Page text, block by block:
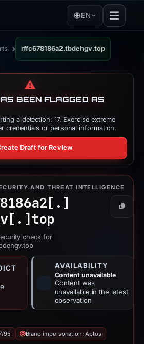
EN
› rffc678186a2.tbdehgv.top
⚠️
BEEN FLAGGED AS
a detection: 17. Exercise extreme
credentials or personal information.
Draft for Review
AND THREAT INTELLIGENCE
top
Copy
check for
AVAILABILITY
Content unavailable
Content was
unavailable in the latest
observation
95 Brand impersonation: Aptos